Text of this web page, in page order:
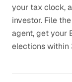
your tax clock,
investor. File
agent, get your
elections within